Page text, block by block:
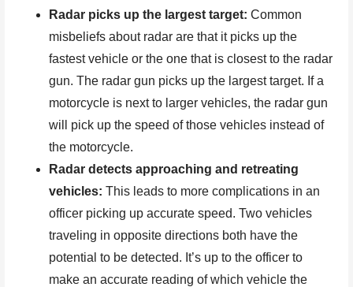
Radar picks up the largest target:Common
misbeliefs about radar are that it picks up the
fastest vehicle or the one that is closest to the radar
gun. The radar gun picks up the largest target. If a
motorcycle is next to larger vehicles, the radar gun
will pick up the speed of those vehicles instead of
the motorcycle.
Radar detects approaching and retreating
vehicles:This leads to more complications in an
officer picking up accurate speed. Two vehicles
traveling in opposite directions both have the
potential to be detected. It’s up to the officer to
make an accurate reading of which vehicle the